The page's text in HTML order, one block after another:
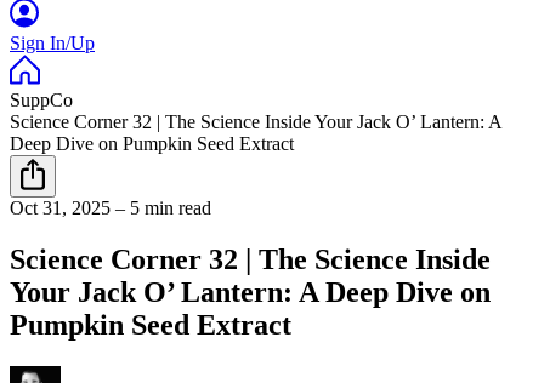
Sign In/Up
SuppCo
Science Corner 32 | The Science Inside Your Jack O’ Lantern: A
Deep Dive on Pumpkin Seed Extract
Oct 31, 2025 – 5 min read
Science Corner 32 | The Science Inside
Your Jack O’ Lantern: A Deep Dive on
Pumpkin Seed Extract